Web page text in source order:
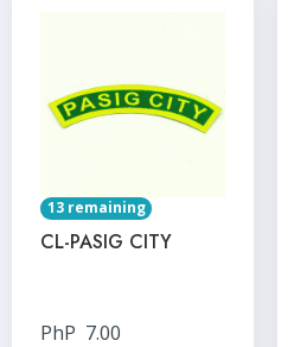
13 remaining
CL-PASIG CITY
PhP 7.00